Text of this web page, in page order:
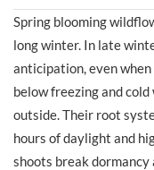
Spring blooming
long winter. In late
anticipation, even
below freezing and
outside. Their root
hours of daylight and
shoots break